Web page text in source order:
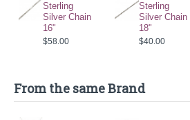
Sterling
Silver Chain
16"
$58.00
Sterling
Silver Chain
18"
$40.00
From the same Brand